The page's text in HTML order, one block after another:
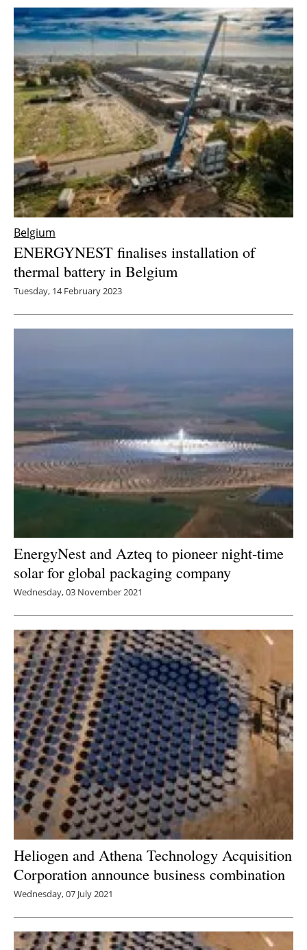
Belgium
ENERGYNEST finalises installation of
thermal battery in Belgium
Tuesday, 14 February 2023
EnergyNest and Azteq to pioneer night-time
solar for global packaging company
Wednesday, 03 November 2021
Heliogen and Athena Technology Acquisition
Corporation announce business combination
Wednesday, 07 July 2021